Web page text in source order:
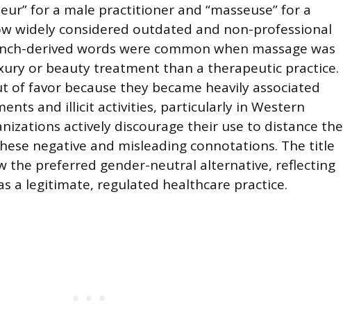
for a male practitioner and “masseuse” for a
widely considered outdated and non-professional
derived words were common when massage was
or beauty treatment than a therapeutic practice.
of favor because they became heavily associated
and illicit activities, particularly in Western
actively discourage their use to distance the
negative and misleading connotations. The title
the preferred gender-neutral alternative, reflecting
a legitimate, regulated healthcare practice.